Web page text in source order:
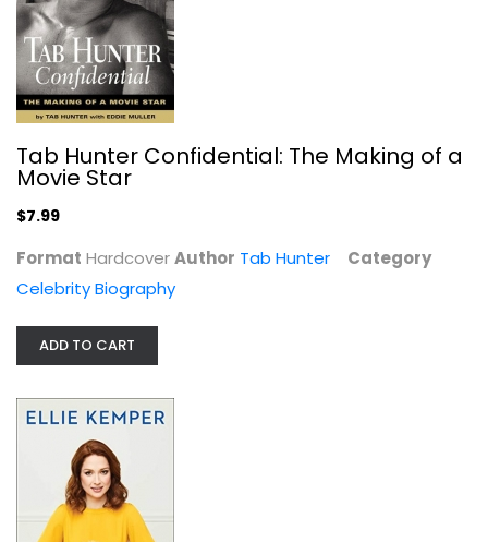
My Squirrel Days
Tab Hunter Confidential: The Making of a
Movie Star
$7.99
Format HardcoverAuthor Tab Hunter
Category
Celebrity Biography
ADD TO CART